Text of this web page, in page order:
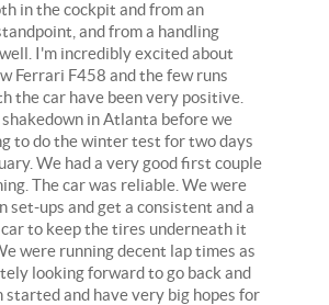
in the cockpit and from an
and from a handling
I'm incredibly excited about
Ferrari F458 and the few runs
the car have been very positive.
in Atlanta before we
to do the winter test for two days
We had a very good first couple
The car was reliable. We were
set-ups and get a consistent and a
to keep the tires underneath it
were running decent lap times as
looking forward to go back and
started and have very big hopes for